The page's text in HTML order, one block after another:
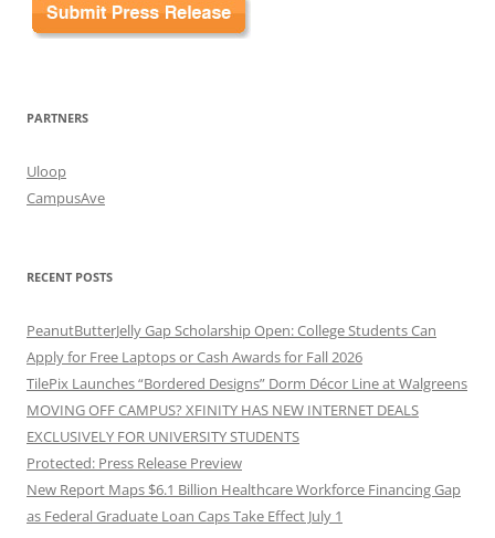
PARTNERS
Uloop
CampusAve
RECENT POSTS
PeanutButterJelly Gap Scholarship Open: College Students Can
Apply for Free Laptops or Cash Awards for Fall 2026
TilePix Launches “Bordered Designs” Dorm Décor Line at Walgreens
MOVING OFF CAMPUS? XFINITY HAS NEW INTERNET DEALS
EXCLUSIVELY FOR UNIVERSITY STUDENTS
Protected: Press Release Preview
New Report Maps $6.1 Billion Healthcare Workforce Financing Gap
as Federal Graduate Loan Caps Take Effect July 1